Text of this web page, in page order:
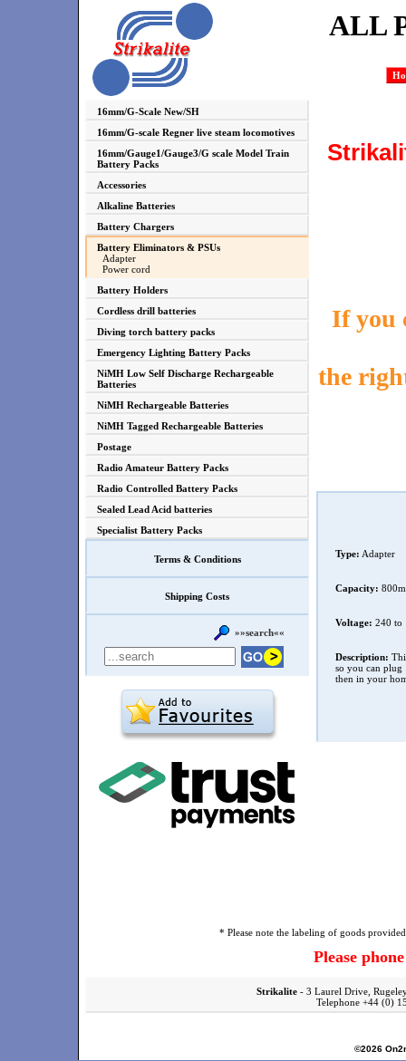
ALL
16mm/G-Scale New/SH
16mm/G-scale Regner live steam locomotives
16mm/Gauge1/Gauge3/G scale Model Train
Battery Packs
Accessories
Alkaline Batteries
Battery Chargers
Battery Eliminators & PSUs
Adapter
Power cord
Battery Holders
Cordless drill batteries
Diving torch battery packs
Emergency Lighting Battery Packs
NiMH Low Self Discharge Rechargeable
Batteries
NiMH Rechargeable Batteries
NiMH Tagged Rechargeable Batteries
Postage
Radio Amateur Battery Packs
Radio Controlled Battery Packs
Sealed Lead Acid batteries
Specialist Battery Packs
Terms & Conditions
Shipping Costs
»»search««
If you
the
Type: Adapter
Capacity:
Voltage: 240 to
Description:
so you can plug
then in your
* Please note the labeling of goods
Please
Strikalite - 3 Laurel Drive,
Telephone +44 (0)
©2026